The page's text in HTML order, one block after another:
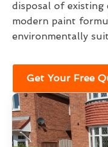
disposal of existing
modern paint
environmentally
Get Your Free